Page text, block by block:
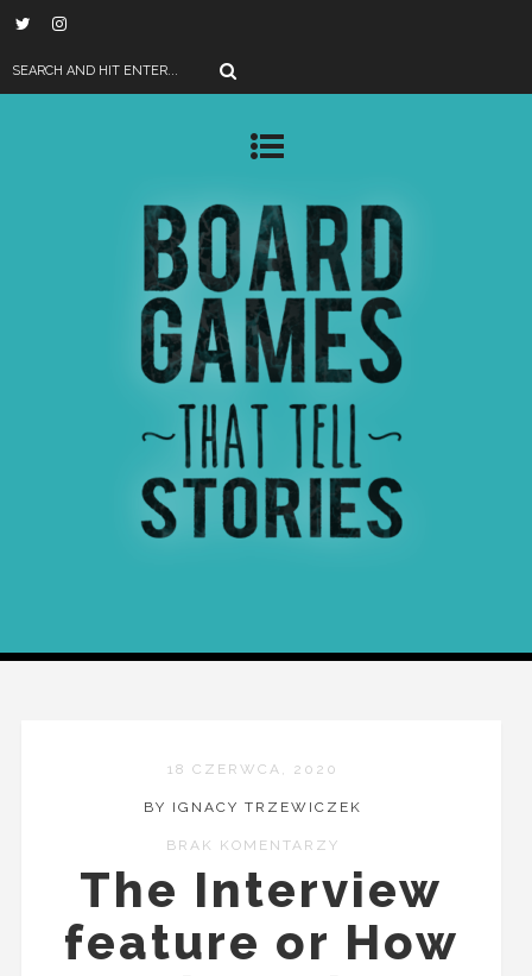
18 CZERWCA, 2020
BY IGNACY TRZEWICZEK
BRAK KOMENTARZY
The Interview
feature or How